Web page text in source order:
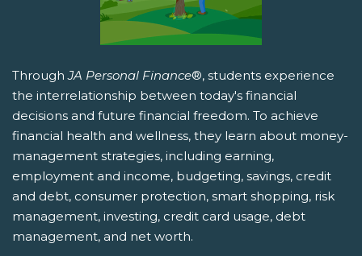
ThroughJA Personal Finance®, students experience
the interrelationship between today's financial
decisions and future financial freedom. To achieve
financial health and wellness, they learn about money-
management strategies, including earning,
employment and income, budgeting, savings, credit
and debt, consumer protection, smart shopping, risk
management, investing, credit card usage, debt
management, and net worth.